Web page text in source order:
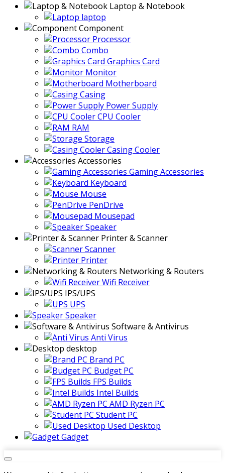
Laptop & Notebook
laptop
Component
Processor
Combo
Graphics Card
Monitor
Motherboard
Casing
Power Supply
CPU Cooler
RAM
Storage
Casing Cooler
Accessories
Gaming Accessories
Keyboard
Mouse
PenDrive
Mousepad
Speaker
Printer & Scanner
Scanner
Printer
Networking & Routers
Wifi Receiver
IPS/UPS
UPS
Speaker
Software & Antivirus
Anti Virus
desktop
Brand PC
Budget PC
FPS Builds
Intel Builds
AMD Ryzen PC
Student PC
Used Desktop
Gadget